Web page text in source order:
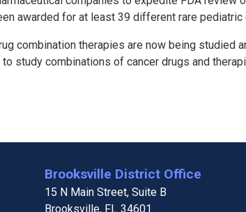
awarded for at least 39 different rare
combination therapies are now being studied
study combinations of cancer drugs and
Brooksville District Office
15 N Main Street, Suite B
Brooksville, FL34601